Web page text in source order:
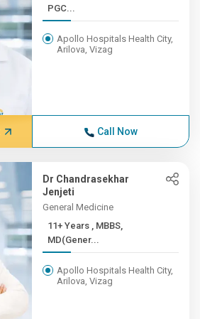
PGC...
Apollo Hospitals Health City,
Arilova, Vizag
Call Now
Dr Chandrasekhar
Jenjeti
General Medicine
11+ Years , MBBS,
MD(Gener...
Apollo Hospitals Health City,
Arilova, Vizag